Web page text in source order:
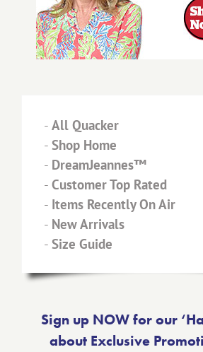
- All Quacker
- Shop Home
- DreamJeannes™
- Customer Top Rated
- Items Recently On Air
- New Arrivals
- Size Guide
Sign up NOW for our
about Exclusive